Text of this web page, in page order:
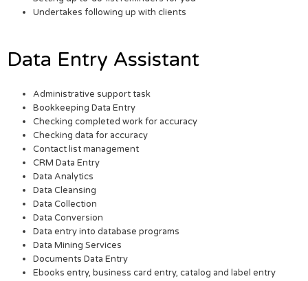
Undertakes following up with clients
Data Entry Assistant
Administrative support task
Bookkeeping Data Entry
Checking completed work for accuracy
Checking data for accuracy
Contact list management
CRM Data Entry
Data Analytics
Data Cleansing
Data Collection
Data Conversion
Data entry into database programs
Data Mining Services
Documents Data Entry
Ebooks entry, business card entry, catalog and label entry